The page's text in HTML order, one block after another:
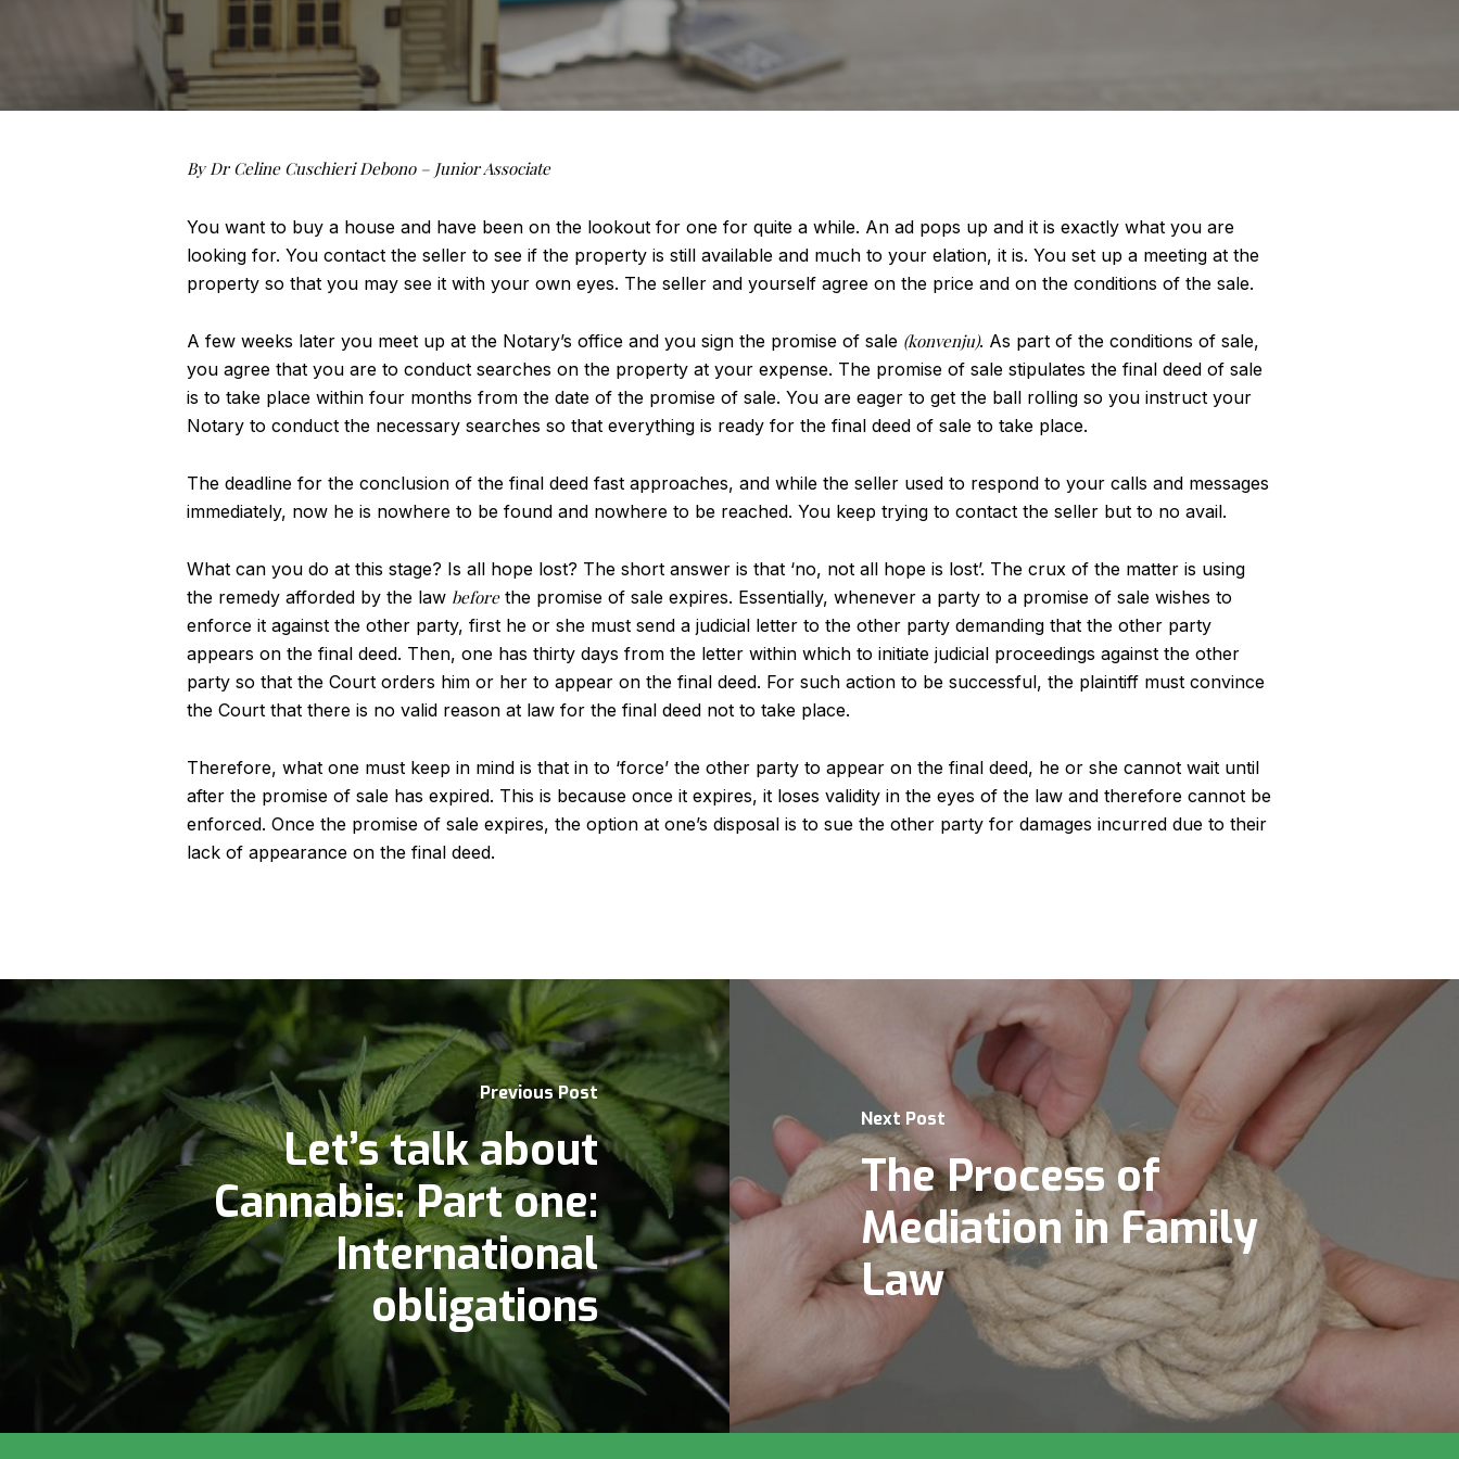
By Dr Celine Cuschieri Debono – Junior Associate
You want to buy a house and have been on the lookout for one for quite a while. An ad pops up and it is exactly what you are
looking for. You contact the seller to see if the property is still available and much to your elation, it is. You set up a meeting at the
property so that you may see it with your own eyes. The seller and yourself agree on the price and on the conditions of the sale.
A few weeks later you meet up at the Notary’s office and you sign the promise of sale (konvenju). As part of the conditions of sale,
you agree that you are to conduct searches on the property at your expense. The promise of sale stipulates the final deed of sale
is to take place within four months from the date of the promise of sale. You are eager to get the ball rolling so you instruct your
Notary to conduct the necessary searches so that everything is ready for the final deed of sale to take place.
The deadline for the conclusion of the final deed fast approaches, and while the seller used to respond to your calls and messages
immediately, now he is nowhere to be found and nowhere to be reached. You keep trying to contact the seller but to no avail.
What can you do at this stage? Is all hope lost? The short answer is that ‘no, not all hope is lost’. The crux of the matter is using
the remedy afforded by the law beforethe promise of sale expires. Essentially, whenever a party to a promise of sale wishes to
enforce it against the other party, first he or she must send a judicial letter to the other party demanding that the other party
appears on the final deed. Then, one has thirty days from the letter within which to initiate judicial proceedings against the other
party so that the Court orders him or her to appear on the final deed. For such action to be successful, the plaintiff must convince
the Court that there is no valid reason at law for the final deed not to take place.
Therefore, what one must keep in mind is that in to ‘force’ the other party to appear on the final deed, he or she cannot wait until
after the promise of sale has expired. This is because once it expires, it loses validity in the eyes of the law and therefore cannot be
enforced. Once the promise of sale expires, the option at one’s disposal is to sue the other party for damages incurred due to their
lack of appearance on the final deed.
Previous Post
Let’s talk about
Cannabis: Part one:
International
obligations
Next Post
The Process of
Mediation in Family
Law